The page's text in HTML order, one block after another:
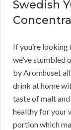
Swedish
If you’re
we’ve stumbled
by Aromhuset
drink at home
taste of malt
healthy for your
portion which